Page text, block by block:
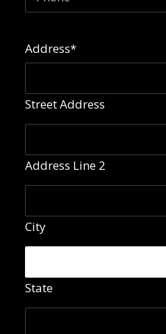
Address*
Street Address
Address Line 2
City
State